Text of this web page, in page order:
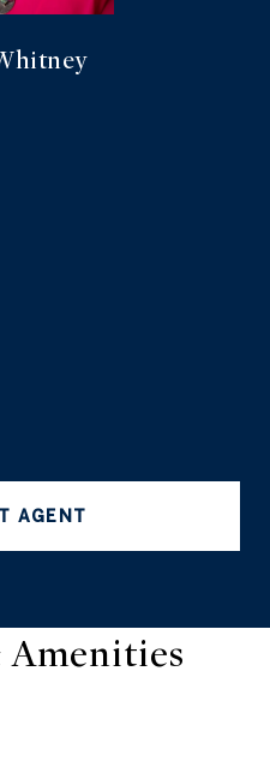
AGENT
Amenities